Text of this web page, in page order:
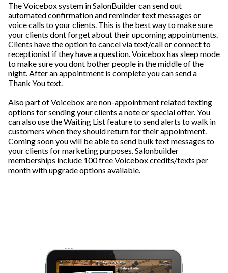
The Voicebox system in SalonBuilder can send out
automated confirmation and reminder text messages or
voice calls to your clients. This is the best way to make sure
your clients dont forget about their upcoming appointments.
Clients have the option to cancel via text/call or connect to
receptionist if they have a question. Voicebox has sleep mode
to make sure you dont bother people in the middle of the
night. After an appointment is complete you can send a
Thank You text.
Also part of Voicebox are non-appointment related texting
options for sending your clients a note or special offer. You
can also use the Waiting List feature to send alerts to walk in
customers when they should return for their appointment.
Coming soon you will be able to send bulk text messages to
your clients for marketing purposes. Salonbuilder
memberships include 100 free Voicebox credits/texts per
month with upgrade options available.